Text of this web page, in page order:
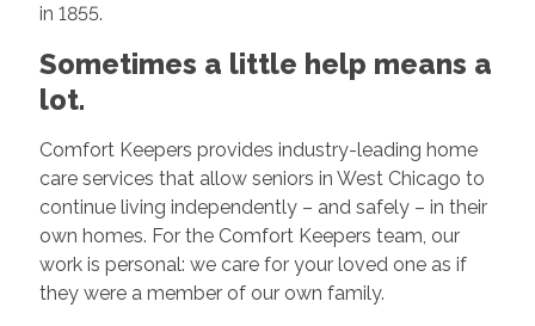
in 1855.
Sometimes a little help means a
lot.
Comfort Keepers provides industry-leading home
care services that allow seniors in West Chicago to
continue living independently – and safely – in their
own homes. For the Comfort Keepers team, our
work is personal: we care for your loved one as if
they were a member of our own family.